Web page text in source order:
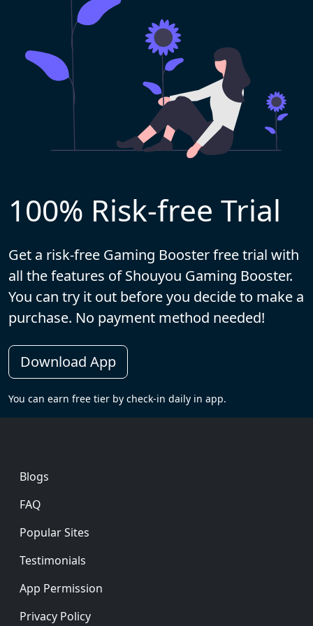
100% Risk-free Trial
Get a risk-free Gaming Booster free trial with
all the features of Shouyou Gaming Booster.
You can try it out before you decide to make a
purchase. No payment method needed!
Download App
You can earn free tier by check-in daily in app.
Footer
Blogs
FAQ
Popular Sites
Testimonials
App Permission
Privacy Policy